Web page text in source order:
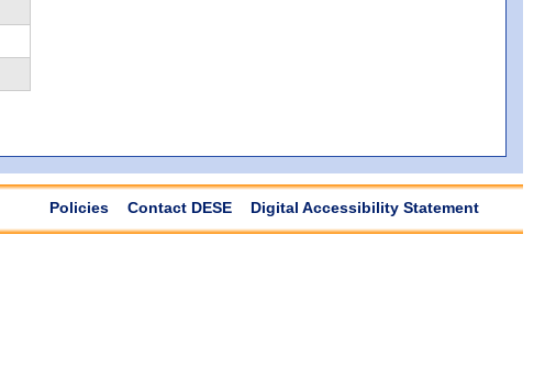
Policies Contact DESE Digital Accessibility Statement